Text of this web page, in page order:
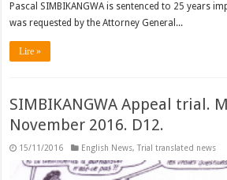
Pascal SIMBIKANGWA is sentenced to 25 years
was requested by the Attorney General...
Lire »
SIMBIKANGWA Appeal trial.
November 2016. D12.
15/11/2016 English News,Trial translated news